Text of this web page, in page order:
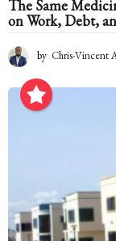
The Same
on Work, Debt,
by Chris-Vincent